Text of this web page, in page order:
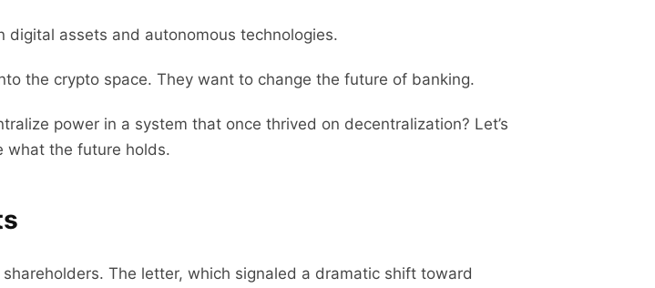
assets and autonomous technologies.
the crypto space. They want to change the future of banking.
power in a system that once thrived on decentralization? Let’s
what the future holds.
shareholders. The letter, which signaled a dramatic shift toward